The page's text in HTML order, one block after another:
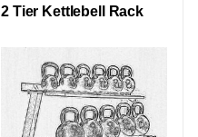
2 Tier Kettlebell Rack